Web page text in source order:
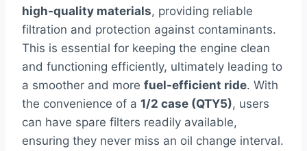
high-quality materials, providing reliable
filtration and protection against contaminants.
This is essential for keeping the engine clean
and functioning efficiently, ultimately leading to
a smoother and more fuel-efficient ride. With
the convenience of a 1/2 case (QTY5), users
can have spare filters readily available,
ensuring they never miss an oil change interval.